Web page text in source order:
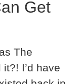
Get
The
I’d have